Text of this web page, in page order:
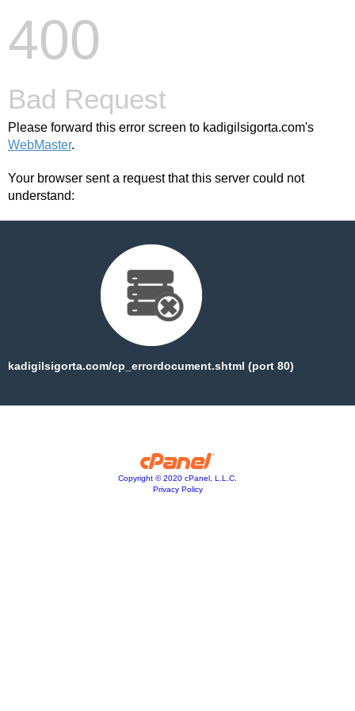
400
Bad Request
Please forward this error screen to kadigilsigorta.com's
WebMaster.
Your browser sent a request that this server could not
understand:
kadigilsigorta.com/cp_errordocument.shtml (port 80)
Copyright © 2020 cPanel, L.L.C.
Privacy Policy